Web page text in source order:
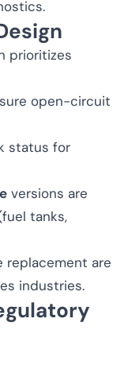
prioritizes
open-circuit
status for
versions are
tanks,
replacement are
industries.